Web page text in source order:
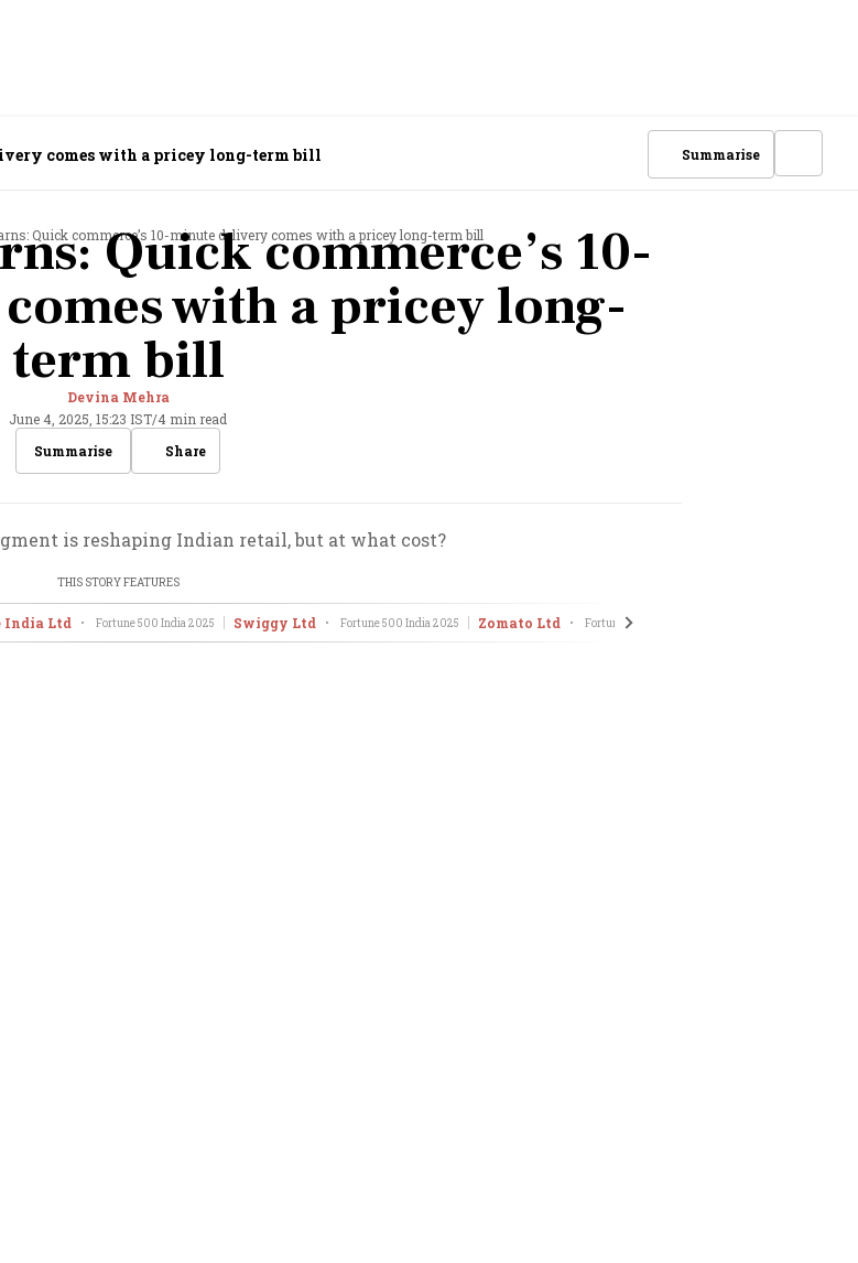
comes with a pricey long-term bill Summarise
Quick commerce’s 10-minute delivery comes with a pricey long-term bill
Quick commerce’s 10-
with a pricey long-
term bill
Devina Mehra
June 4, 2025, 15:23 IST/4 min read
Summarise
Share
is reshaping Indian retail, but at what cost?
THIS STORY FEATURES
India Ltd • Fortune 500 India 2025 Swiggy Ltd • Fortune 500 India 2025 Zomato Ltd • Fortune 500 India